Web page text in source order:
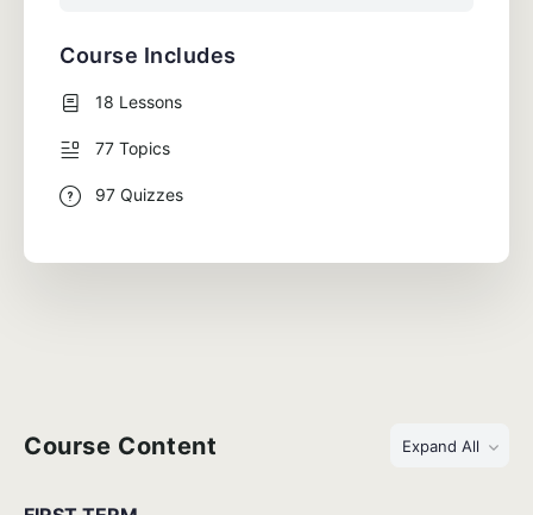
Course Content Expand All
Course Includes
18 Lessons
77 Topics
97 Quizzes